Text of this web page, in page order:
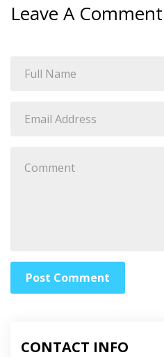
Leave A Comment
Post Comment
CONTACT INFO